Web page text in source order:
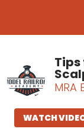
Tips
MRA
WATCH